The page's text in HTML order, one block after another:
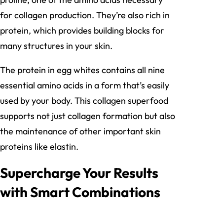
for collagen production. They’re also rich in
protein, which provides building blocks for
many structures in your skin.
The protein in egg whites contains all nine
essential amino acids in a form that’s easily
used by your body. This collagen superfood
supports not just collagen formation but also
the maintenance of other important skin
proteins like elastin.
Supercharge Your Results
with Smart Combinations